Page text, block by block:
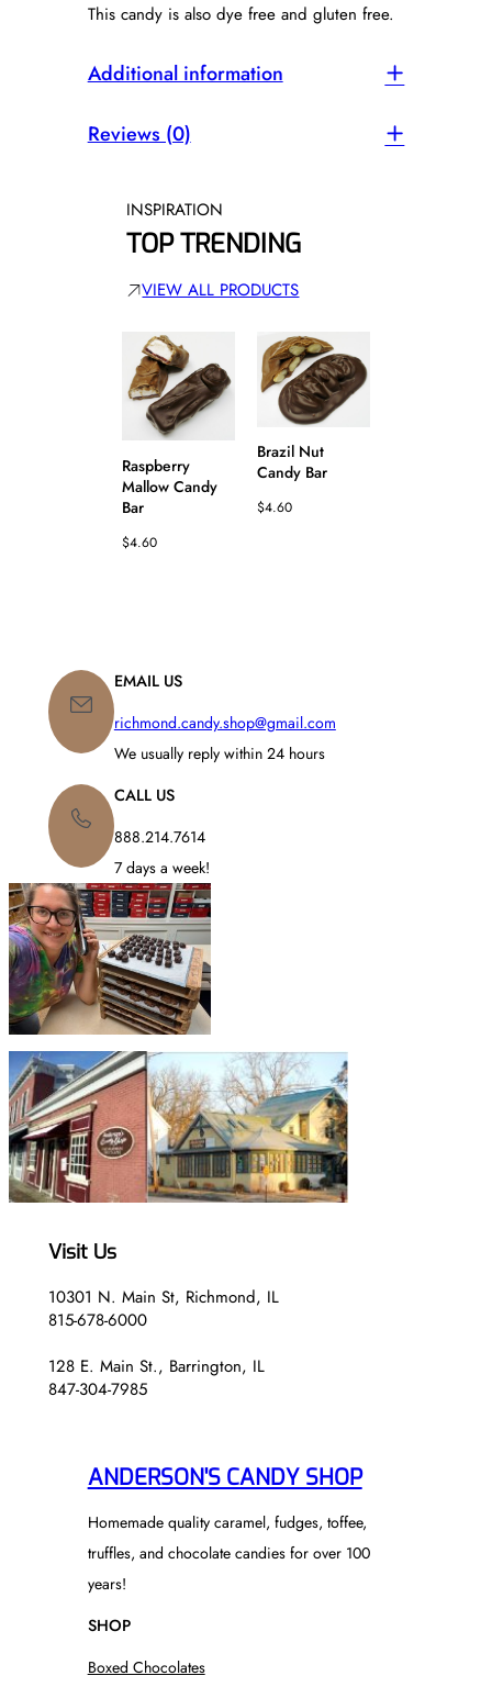
This candy is also dye free and gluten free.
Additional information
Reviews (0)
INSPIRATION
TOP TRENDING
VIEW ALL PRODUCTS
Raspberry
Mallow Candy
Bar
$4.60
Brazil Nut
Candy Bar
$4.60
EMAIL US
richmond.candy.shop@gmail.com
We usually reply within 24 hours
CALL US
888.214.7614
7 days a week!
Visit Us
10301 N. Main St, Richmond, IL
815-678-6000
128 E. Main St., Barrington, IL
847-304-7985
ANDERSON'S CANDY SHOP
Homemade quality caramel, fudges, toffee,
truffles, and chocolate candies for over 100
years!
SHOP
Boxed Chocolates